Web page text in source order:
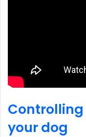
your dog